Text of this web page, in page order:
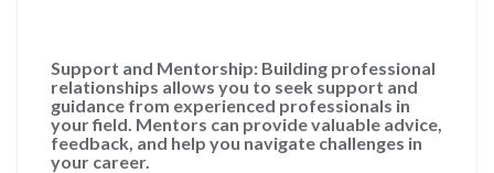
Support and Mentorship: Building professional
relationships allows you to seek support and
guidance from experienced professionals in
your field. Mentors can provide valuable advice,
feedback, and help you navigate challenges in
your career.